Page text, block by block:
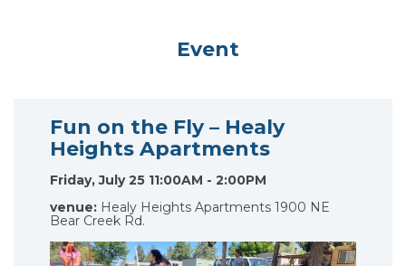
Event
Fun on the Fly – Healy
Heights Apartments
Friday, July 25 11:00AM - 2:00PM
venue: Healy Heights Apartments 1900 NE
Bear Creek Rd.